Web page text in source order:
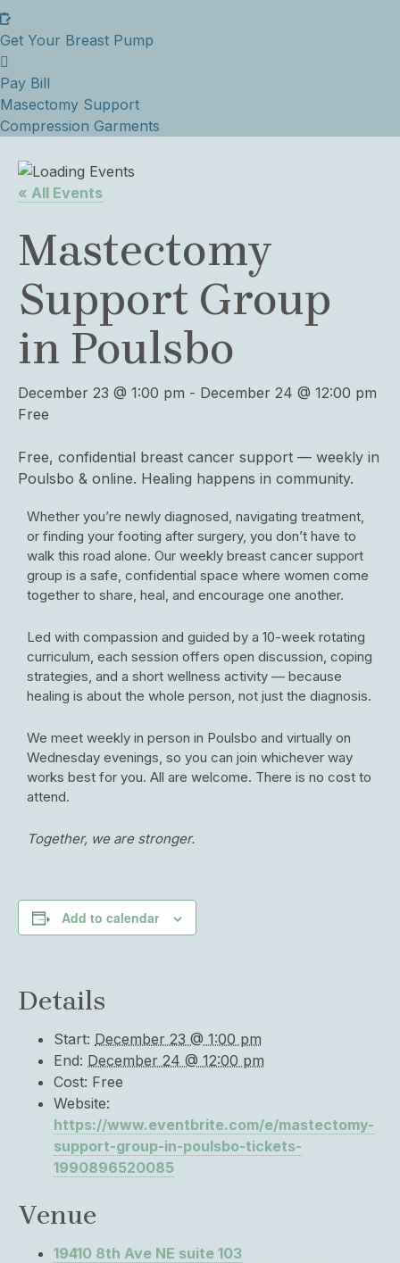
Get Your Breast Pump
Pay Bill
Masectomy Support
Compression Garments
« All Events
Mastectomy
Support Group
in Poulsbo
December 23 @ 1:00 pm - December 24 @ 12:00 pm
Free
Free, confidential breast cancer support — weekly in
Poulsbo & online. Healing happens in community.
Whether you’re newly diagnosed, navigating treatment,
or finding your footing after surgery, you don’t have to
walk this road alone. Our weekly breast cancer support
group is a safe, confidential space where women come
together to share, heal, and encourage one another.
Led with compassion and guided by a 10-week rotating
curriculum, each session offers open discussion, coping
strategies, and a short wellness activity — because
healing is about the whole person, not just the diagnosis.
We meet weekly in person in Poulsbo and virtually on
Wednesday evenings, so you can join whichever way
works best for you. All are welcome. There is no cost to
attend.
Together, we are stronger.
Add to calendar
Details
Start: December 23 @ 1:00 pm
End: December 24 @ 12:00 pm
Cost: Free
Website:
https://www.eventbrite.com/e/mastectomy-
support-group-in-poulsbo-tickets-
1990896520085
Venue
19410 8th Ave NE suite 103